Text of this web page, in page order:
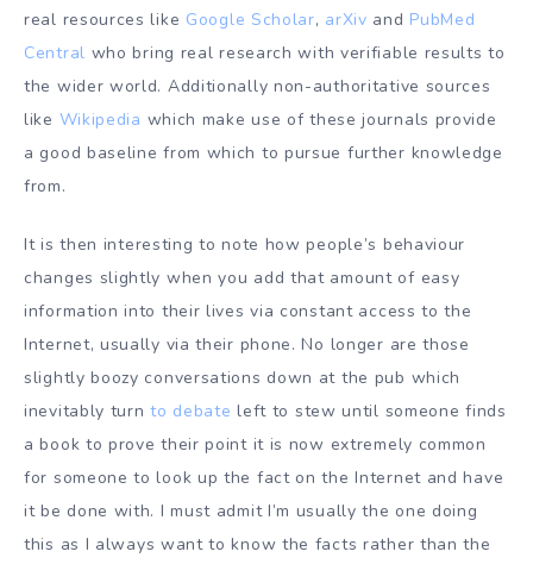
real resources like Google Scholar, arXiv and PubMed
Central who bring real research with verifiable results to
the wider world. Additionally non-authoritative sources
like Wikipedia which make use of these journals provide
a good baseline from which to pursue further knowledge
from.
It is then interesting to note how people’s behaviour
changes slightly when you add that amount of easy
information into their lives via constant access to the
Internet, usually via their phone. No longer are those
slightly boozy conversations down at the pub which
inevitably turnto debate left to stew until someone finds
a book to prove their point it is now extremely common
for someone to look up the fact on the Internet and have
it be done with. I must admit I’m usually the one doing
this as I always want to know the facts rather than the